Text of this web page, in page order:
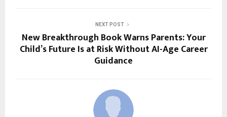
NEXT POST
New Breakthrough Book Warns Parents: Your
Child’s Future Is at Risk Without AI-Age Career
Guidance